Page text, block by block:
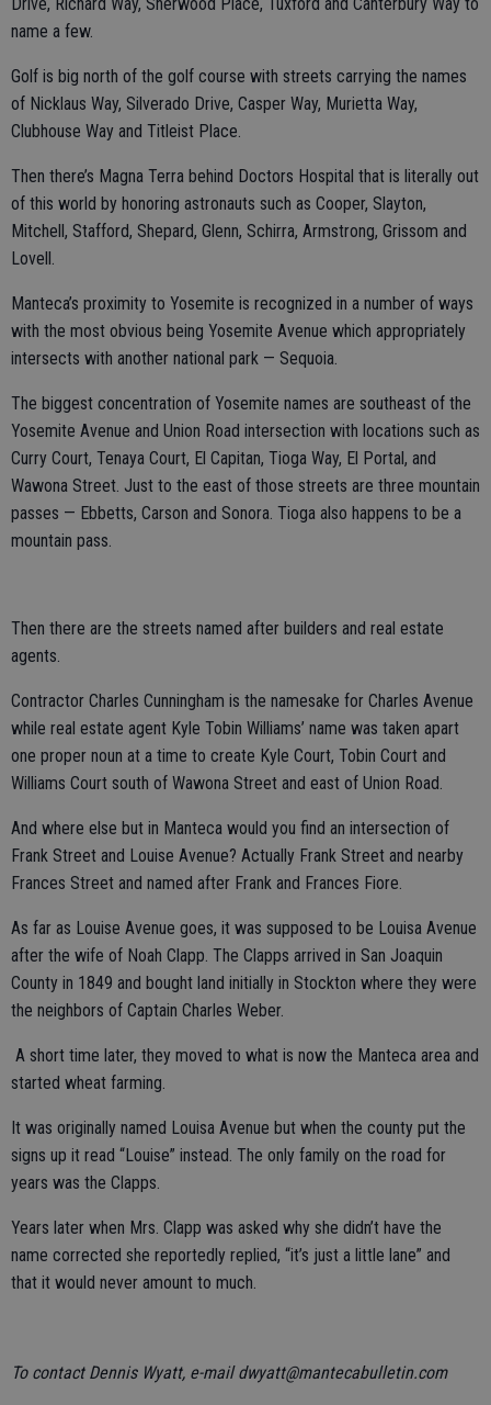
name a few.
Golf is big north of the golf course with streets carrying the names
of Nicklaus Way, Silverado Drive, Casper Way, Murietta Way,
Clubhouse Way and Titleist Place.
Then there’s Magna Terra behind Doctors Hospital that is literally out
of this world by honoring astronauts such as Cooper, Slayton,
Mitchell, Stafford, Shepard, Glenn, Schirra, Armstrong, Grissom and
Lovell.
Manteca’s proximity to Yosemite is recognized in a number of ways
with the most obvious being Yosemite Avenue which appropriately
intersects with another national park — Sequoia.
The biggest concentration of Yosemite names are southeast of the
Yosemite Avenue and Union Road intersection with locations such as
Curry Court, Tenaya Court, El Capitan, Tioga Way, El Portal, and
Wawona Street. Just to the east of those streets are three mountain
passes — Ebbetts, Carson and Sonora. Tioga also happens to be a
mountain pass.
Then there are the streets named after builders and real estate
agents.
Contractor Charles Cunningham is the namesake for Charles Avenue
while real estate agent Kyle Tobin Williams’ name was taken apart
one proper noun at a time to create Kyle Court, Tobin Court and
Williams Court south of Wawona Street and east of Union Road.
And where else but in Manteca would you find an intersection of
Frank Street and Louise Avenue? Actually Frank Street and nearby
Frances Street and named after Frank and Frances Fiore.
As far as Louise Avenue goes, it was supposed to be Louisa Avenue
after the wife of Noah Clapp. The Clapps arrived in San Joaquin
County in 1849 and bought land initially in Stockton where they were
the neighbors of Captain Charles Weber.
A short time later, they moved to what is now the Manteca area and
started wheat farming.
It was originally named Louisa Avenue but when the county put the
signs up it read “Louise” instead. The only family on the road for
years was the Clapps.
Years later when Mrs. Clapp was asked why she didn’t have the
name corrected she reportedly replied, “it’s just a little lane” and
that it would never amount to much.
To contact Dennis Wyatt, e-mail dwyatt@mantecabulletin.com